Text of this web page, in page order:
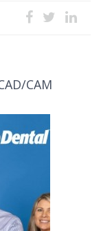
CAM